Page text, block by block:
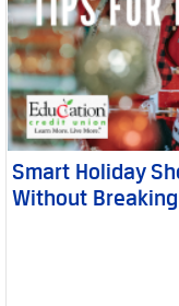
Smart Holiday
Without